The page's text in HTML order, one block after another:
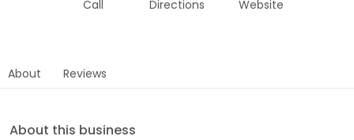
Call Directions Website
About Reviews
About this business